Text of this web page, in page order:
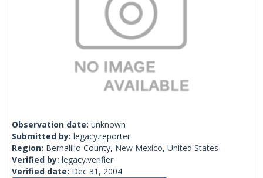
Observation date: unknown
Submitted by: legacy.reporter
Region: Bernalillo County, New Mexico, United States
Verified by: legacy.verifier
Verified date: Dec 31, 2004